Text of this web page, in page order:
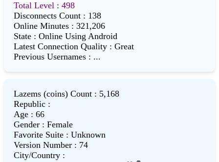
Total Level : 498
Disconnects Count : 138
Online Minutes : 321,206
State : Online Using Android
Latest Connection Quality : Great
Previous Usernames : ...
Lazems (coins) Count : 5,168
Republic :
Age : 66
Gender : Female
Favorite Suite : Unknown
Version Number : 74
City/Country :